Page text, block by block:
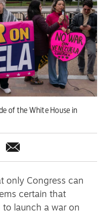
the problem
its causes
of the White House in
only Congress can
certain that
to launch a war on